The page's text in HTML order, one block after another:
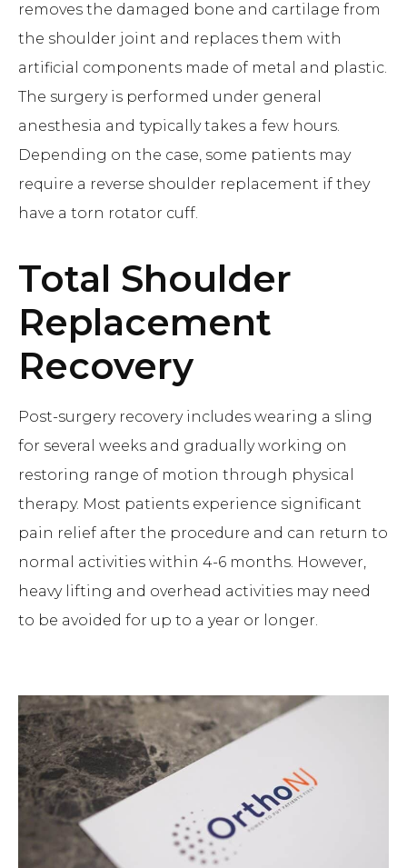
removes the damaged bone and cartilage from
the shoulder joint and replaces them with
artificial components made of metal and plastic.
The surgery is performed under general
anesthesia and typically takes a few hours.
Depending on the case, some patients may
require a reverse shoulder replacement if they
have a torn rotator cuff.
Total Shoulder
Replacement
Recovery
Post-surgery recovery includes wearing a sling
for several weeks and gradually working on
restoring range of motion through physical
therapy. Most patients experience significant
pain relief after the procedure and can return to
normal activities within 4-6 months. However,
heavy lifting and overhead activities may need
to be avoided for up to a year or longer.